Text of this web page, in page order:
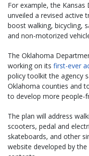
For example, the
unveiled a revised active
boost walking, bicycling,
and non-motorized
The Oklahoma
working on its first-ever
policy toolkit the agency
Oklahoma counties and
to develop more people-
The plan will address
scooters, pedal and
skateboards, and other
website developed by the